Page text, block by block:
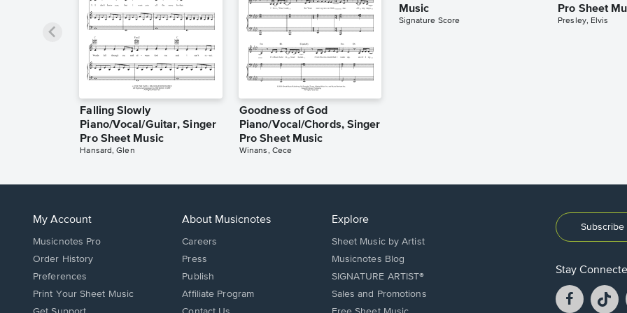
Falling Slowly
Piano/Vocal/Guitar, Singer
Pro Sheet Music
Hansard, Glen
Goodness of God
Piano/Vocal/Chords, Singer
Pro Sheet Music
Winans, Cece
Music
Signature Score
Pro Sheet
Presley, Elvis
My Account
Musicnotes Pro
Order History
Preferences
Print Your Sheet Music
About Musicnotes
Careers
Press
Publish
Affiliate Program
Explore
Sheet Music by Artist
Musicnotes Blog
SIGNATURE ARTIST®
Sales and Promotions
Stay
Facebook
opens